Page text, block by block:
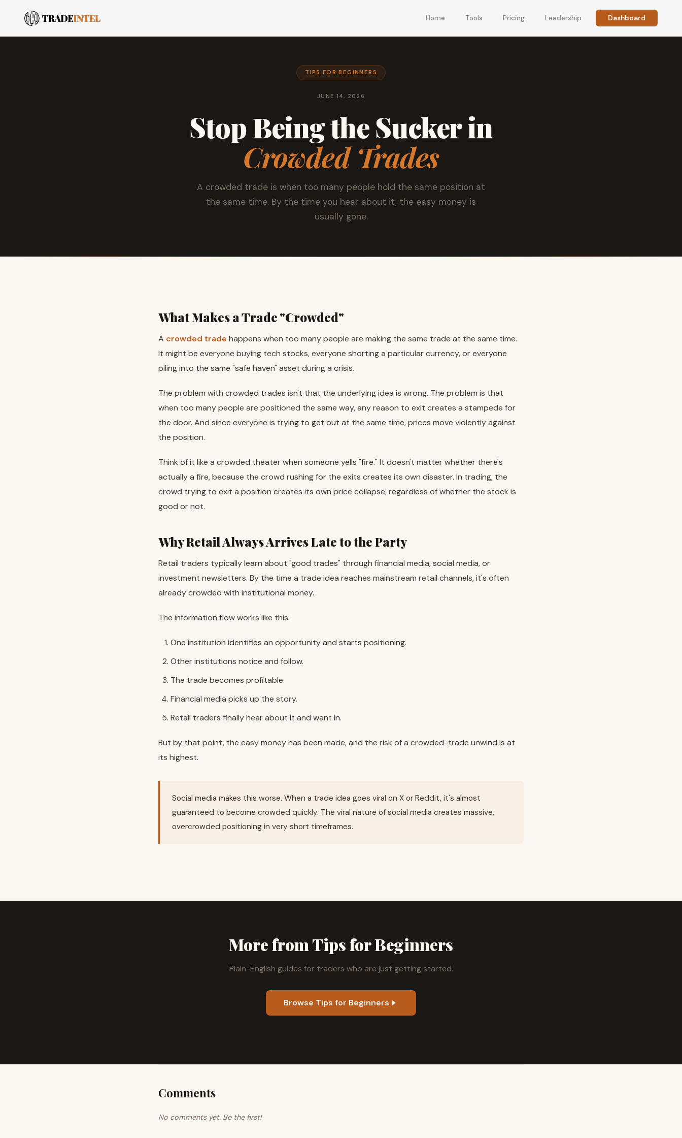
Home Tools Pricing Leadership Dashboard
TIPS FOR BEGINNERS
JUNE 14, 2026
Stop Being the Sucker in
Crowded Trades
A crowded trade is when too many people hold the same position at
the same time. By the time you hear about it, the easy money is
usually gone.
What Makes a Trade "Crowded"
A crowded trade happens when too many people are making the same trade at the same time.
It might be everyone buying tech stocks, everyone shorting a particular currency, or everyone
piling into the same "safe haven" asset during a crisis.
The problem with crowded trades isn't that the underlying idea is wrong. The problem is that
when too many people are positioned the same way, any reason to exit creates a stampede for
the door. And since everyone is trying to get out at the same time, prices move violently against
the position.
Think of it like a crowded theater when someone yells "fire." It doesn't matter whether there's
actually a fire, because the crowd rushing for the exits creates its own disaster. In trading, the
crowd trying to exit a position creates its own price collapse, regardless of whether the stock is
good or not.
Why Retail Always Arrives Late to the Party
Retail traders typically learn about "good trades" through financial media, social media, or
investment newsletters. By the time a trade idea reaches mainstream retail channels, it's often
already crowded with institutional money.
The information flow works like this:
One institution identifies an opportunity and starts positioning.
Other institutions notice and follow.
The trade becomes profitable.
Financial media picks up the story.
Retail traders finally hear about it and want in.
But by that point, the easy money has been made, and the risk of a crowded-trade unwind is at
its highest.
Social media makes this worse. When a trade idea goes viral on X or Reddit, it's almost
guaranteed to become crowded quickly. The viral nature of social media creates massive,
overcrowded positioning in very short timeframes.
More from Tips for Beginners
Plain-English guides for traders who are just getting started.
Browse Tips for Beginners
Comments
No comments yet. Be the first!